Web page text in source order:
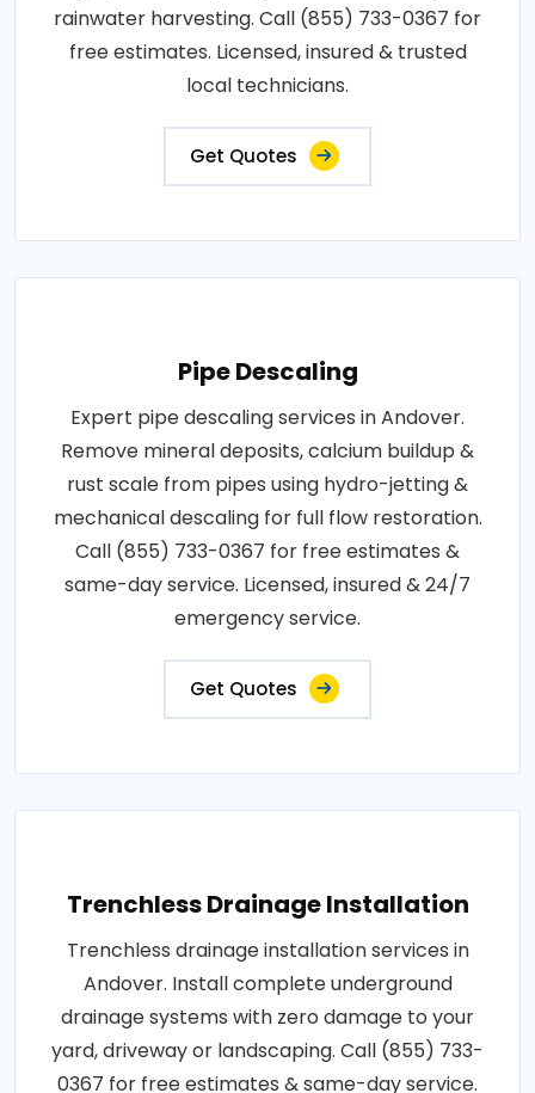
rainwater harvesting. Call (855) 733-0367 for
free estimates. Licensed, insured & trusted
local technicians.
Get Quotes
Pipe Descaling
Expert pipe descaling services in Andover.
Remove mineral deposits, calcium buildup &
rust scale from pipes using hydro-jetting &
mechanical descaling for full flow restoration.
Call (855) 733-0367 for free estimates &
same-day service. Licensed, insured & 24/7
emergency service.
Get Quotes
Trenchless Drainage Installation
Trenchless drainage installation services in
Andover. Install complete underground
drainage systems with zero damage to your
yard, driveway or landscaping. Call (855) 733-
0367 for free estimates & same-day service.